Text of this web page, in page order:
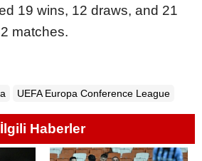
19 wins, 12 draws, and 21
matches.
UEFA Europa Conference League
İlgili Haberler